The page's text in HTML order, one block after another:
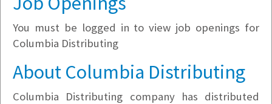
Company Filter
Currently Hiring
You must be logged in to view job openings for
Columbia Distributing
About Columbia Distributing
Columbia Distributing company has distributed